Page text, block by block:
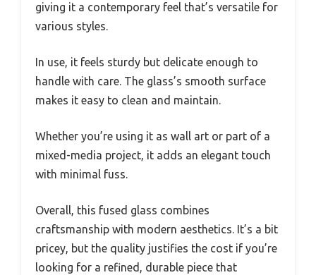
giving it a contemporary feel that’s versatile for
various styles.
In use, it feels sturdy but delicate enough to
handle with care. The glass’s smooth surface
makes it easy to clean and maintain.
Whether you’re using it as wall art or part of a
mixed-media project, it adds an elegant touch
with minimal fuss.
Overall, this fused glass combines
craftsmanship with modern aesthetics. It’s a bit
pricey, but the quality justifies the cost if you’re
looking for a refined, durable piece that